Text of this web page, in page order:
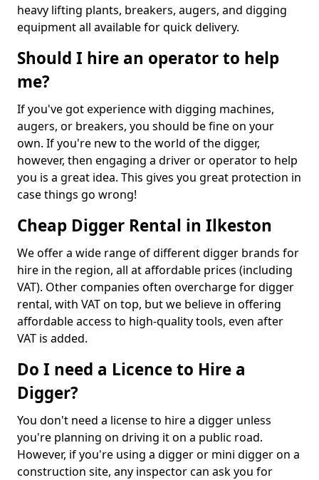
heavy lifting plants, breakers, augers, and digging
equipment all available for quick delivery.
Should I hire an operator to help
me?
If you've got experience with digging machines,
augers, or breakers, you should be fine on your
own. If you're new to the world of the digger,
however, then engaging a driver or operator to help
you is a great idea. This gives you great protection in
case things go wrong!
Cheap Digger Rental in Ilkeston
We offer a wide range of different digger brands for
hire in the region, all at affordable prices (including
VAT). Other companies often overcharge for digger
rental, with VAT on top, but we believe in offering
affordable access to high-quality tools, even after
VAT is added.
Do I need a Licence to Hire a
Digger?
You don't need a license to hire a digger unless
you're planning on driving it on a public road.
However, if you're using a digger or mini digger on a
construction site, any inspector can ask you for